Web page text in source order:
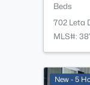
Beds
702 Leta
MLS#:
New - 5